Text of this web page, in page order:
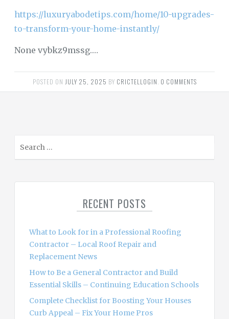
https://luxuryabodetips.com/home/10-upgrades-
to-transform-your-home-instantly/
None vybkz9mssg.…
POSTED ON JULY 25, 2025 BY CRICTELLOGIN 0 COMMENTS
RECENT POSTS
What to Look for in a Professional Roofing
Contractor – Local Roof Repair and
Replacement News
How to Be a General Contractor and Build
Essential Skills – Continuing Education Schools
Complete Checklist for Boosting Your Houses
Curb Appeal – Fix Your Home Pros